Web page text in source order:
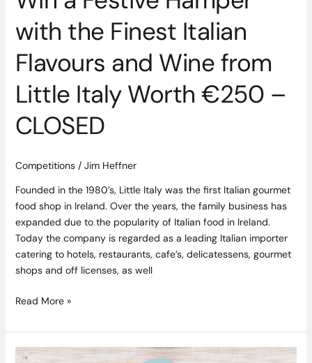
with the Finest Italian
Flavours and Wine from
Little Italy Worth €250 –
CLOSED
Competitions/ Jim Heffner
Founded in the 1980’s, Little Italy was the first Italian gourmet
food shop in Ireland. Over the years, the family business has
expanded due to the popularity of Italian food in Ireland.
Today the company is regarded as a leading Italian importer
catering to hotels, restaurants, cafe’s, delicatessens, gourmet
shops and off licenses, as well
Italy
€250
CLOSED
Read More »
Win